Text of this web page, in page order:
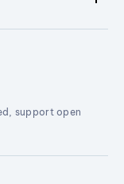
support open